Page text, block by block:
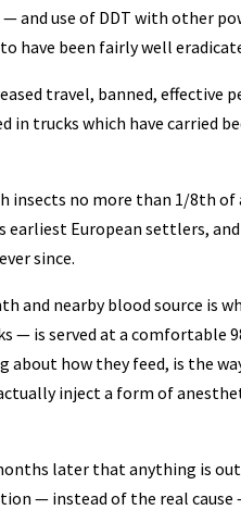
— and use of DDT with other
have been fairly well
travel, banned, effective
trucks which have carried
insects no more than 1/8th of
earliest European settlers, and
since.
and nearby blood source is
— is served at a comfortable
how they feed, is the
inject a form of
later that anything is
— instead of the real